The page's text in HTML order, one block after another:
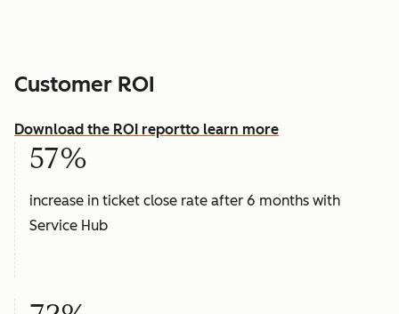
Customer ROI
Download the ROI reportto learn more
57%
increase in ticket close rate after 6 months with
Service Hub